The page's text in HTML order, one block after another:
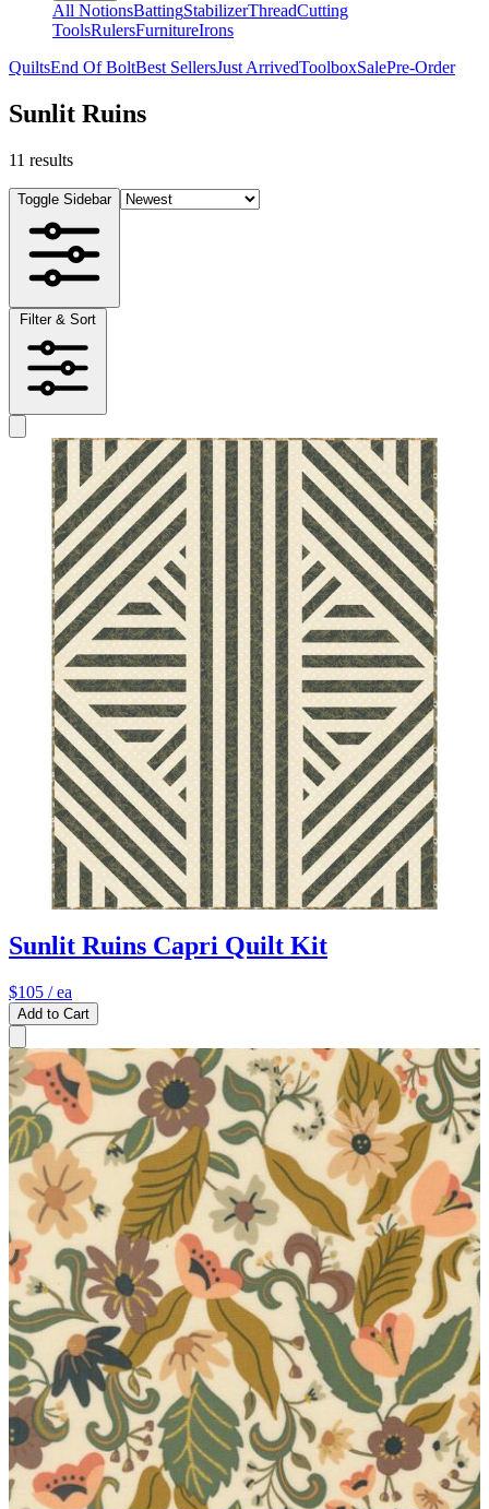
All NotionsBattingStabilizerThreadCutting
ToolsRulersFurnitureIrons
QuiltsEnd Of BoltBest SellersJust ArrivedToolboxSalePre-Order
Sunlit Ruins
11 results
Toggle Sidebar
Sunlit Ruins Capri Quilt Kit
$105 / ea
Add to Cart